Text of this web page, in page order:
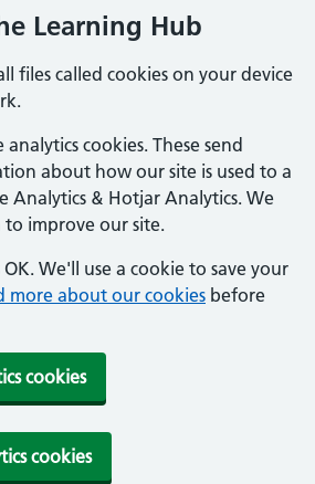
Learning Hub
files called cookies on your device
cookies. These send
about how our site is used to a
Analytics & Hotjar Analytics. We
improve our site.
We'll use a cookie to save your
more about our cookies before
cookies
cookies